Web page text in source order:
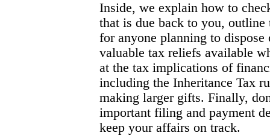
Inside, we explain how to
that is due back to you,
for anyone planning to
valuable tax reliefs available
at the tax implications of
including the Inheritance Tax
making larger gifts. Finally,
important filing and payment
keep your affairs on track.